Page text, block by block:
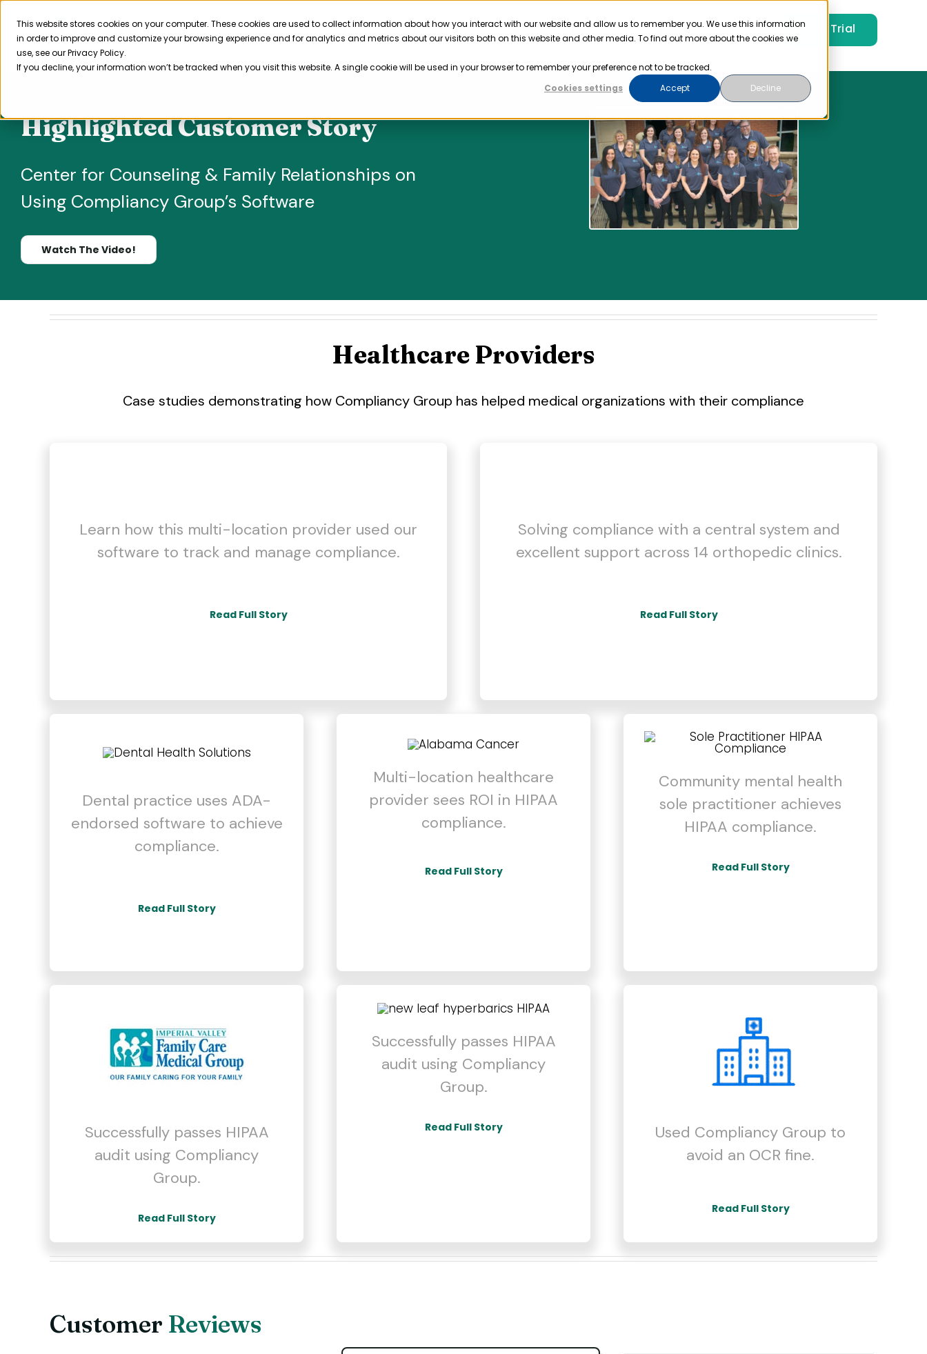
This website stores cookies on your computer. These cookies are used to collect information about how you interact with our website and allow us to remember you. We use this information
in order to improve and customize your browsing experience and for analytics and metrics about our visitors both on this website and other media. To find out more about the cookies we
use, see our Privacy Policy.
If you decline, your information won’t be tracked when you visit this website. A single cookie will be used in your browser to remember your preference not to be tracked.
Cookies settings
Accept Decline
Skip
content
Product Solutions Resources Company Partner Pricing Login Free Trial
Highlighted Customer Story
Center for Counseling & Family Relationships on
Using Compliancy Group’s Software
Watch The Video!
Healthcare Providers
Case studies demonstrating how Compliancy Group has helped medical organizations with their compliance
Learn how this multi-location provider used our
software to track and manage compliance.
Read Full Story
Solving compliance with a central system and
excellent support across 14 orthopedic clinics.
Read Full Story
Dental practice uses ADA-
endorsed software to achieve
compliance.
Read Full Story
Multi-location healthcare
provider sees ROI in HIPAA
compliance.
Read Full Story
Community mental health
sole practitioner achieves
HIPAA compliance.
Read Full Story
Successfully passes HIPAA
audit using Compliancy
Group.
Read Full Story
Successfully passes HIPAA
audit using Compliancy
Group.
Read Full Story
Used Compliancy Group to
avoid an OCR fine.
Read Full Story
Customer Reviews